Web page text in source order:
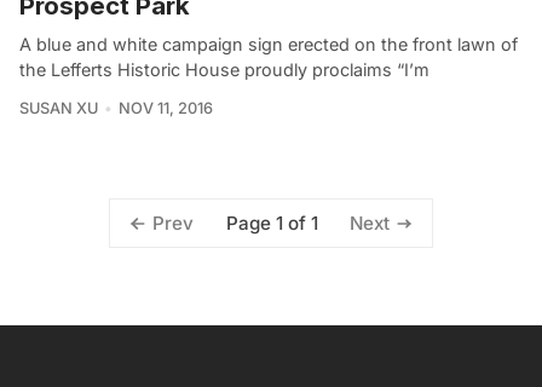
A blue and white campaign sign erected on the front lawn of
the Lefferts Historic House proudly proclaims “I’m
SUSAN XU NOV 11, 2016
Prev Page 1 of 1 Next